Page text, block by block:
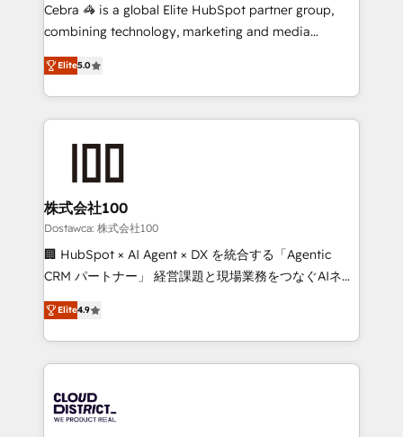
for better adoption. 🔹 Custom Solutions: Build
SOC 2 Type II and ISO 27001 certified, reinforcing
our commitment to data security and compliance. At
Cebra 🦓 is a global Elite HubSpot partner group,
combining technology, marketing and media
expertise across Latin America and Southern
Europe, with teams across 7 countries. Born in Chile,
we combine local insight with international reach to
help businesses grow through technology, creativity,
end solutions that integrate CRM, AI automation,
inbound and loop marketing, content, and digital
creativity. Our multicultural team works in Spanish,
Portuguese, and English to design scalable strategies
that drive measurable growth. 🌎 Highlights: • 10+
Platform Migration Excellence. • Top 3 Partner of the
Year LATAM 2022, 2023, 2024, 2025. • Partner of the
business with HubSpot? Let Cebra’s experts help
you grow faster, smarter, and with impact.
Elite5.0
株式会社100
Dostawca: 株式会社100
🏢 HubSpot × AI Agent × DX を統合する「Agentic
CRM パートナー」 経営課題と現場業務をつなぐAIネイ
ティブ・エージェンシーとして、HubSpot Eliteの実装
力で顧客フロント業務を再設計します。 💡 100inc は何
をする会社か？ HubSpotを共通基盤に、AIエージェン
トを組み込んだ顧客フロント業務（マーケティング・営
ィブ・エージェンシーです。事業部・グループ会社・部
門が分立する組織で、データと業務プロセスのサイロ化
Elite4.9